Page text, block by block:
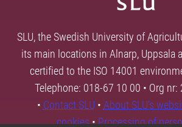
SLU, the Swedish University of
its main locations in Alnarp, Uppsala
certified to the ISO 14001
Telephone: 018-67 10 00 • Org
• Contact SLU • About SLU's
cookies•Processing of